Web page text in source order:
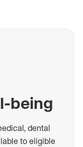
being
dental
to eligible